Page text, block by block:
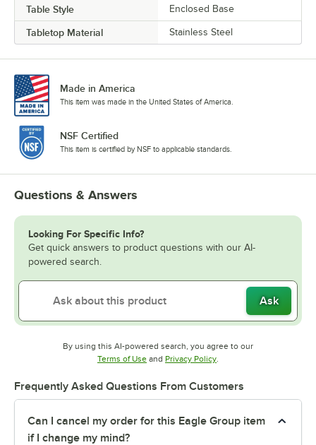
Table Style Enclosed Base
Tabletop Material Stainless Steel
Made in America
This item was made in the United States of America.
NSF Certified
This item is certified by NSF to applicable standards.
Questions & Answers
Looking For Specific Info?
Get quick answers to product questions with our AI-
powered search.
Ask
By using this AI-powered search, you agree to our
Terms of UseOpens in new tab
and Privacy PolicyOpens in new tab
Frequently Asked Questions From Customers
Can I cancel my order for this Eagle Group item
if I change my mind?